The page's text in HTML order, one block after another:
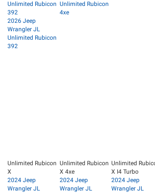
Unlimited Rubicon
392
2026 Jeep
Wrangler JL
Unlimited Rubicon
392
Unlimited Rubicon
4xe
Unlimited Rubicon
X
2024 Jeep
Wrangler JL
Unlimited Rubicon
X 4xe
2024 Jeep
Wrangler JL
Unlimited
X I4 Turbo
2024 Jeep
Wrangler JL